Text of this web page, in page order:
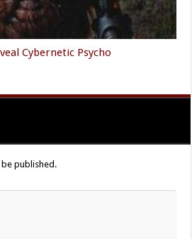
Cybernetic Psycho
published.